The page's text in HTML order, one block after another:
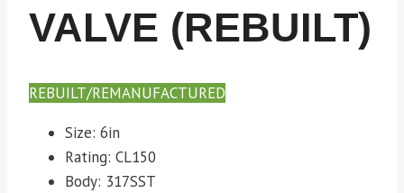
VALVE (REBUILT)
REBUILT/REMANUFACTURED
Size: 6in
Rating: CL150
Body: 317SST